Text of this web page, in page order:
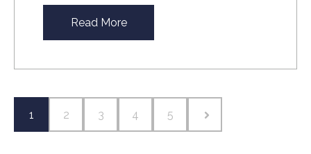
Read More
1 2 3 4 5